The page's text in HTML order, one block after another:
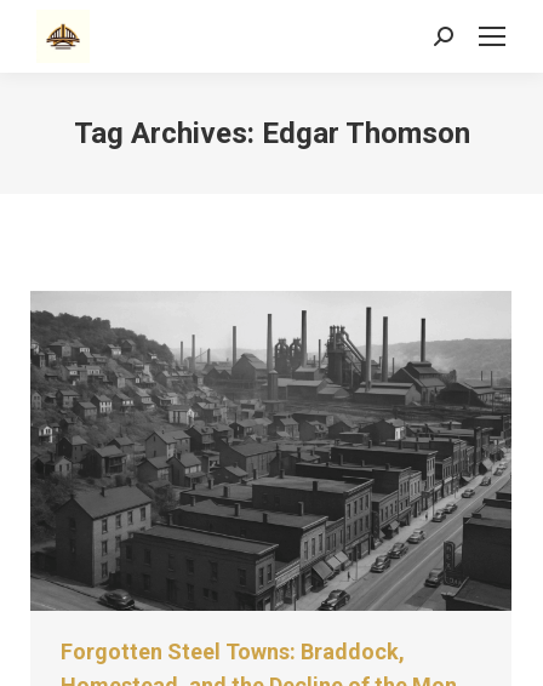
Search:
Tag Archives: Edgar Thomson
Forgotten Steel Towns: Braddock,